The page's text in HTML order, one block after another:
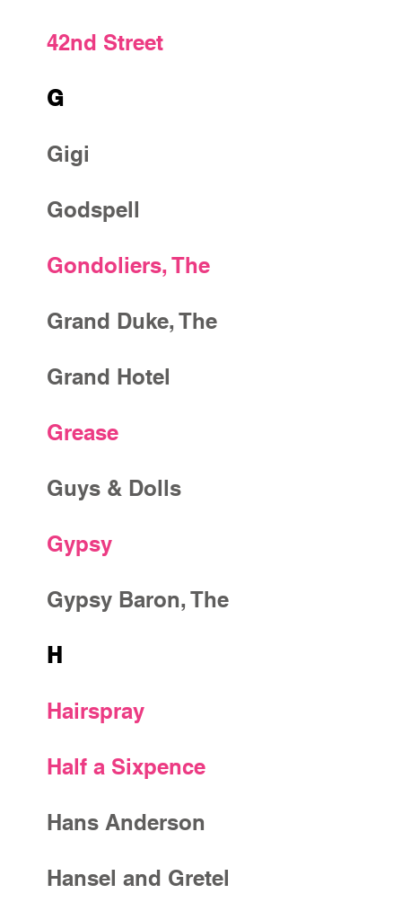
42nd Street
G
Gigi
Godspell
Gondoliers, The
Grand Duke, The
Grand Hotel
Grease
Guys & Dolls
Gypsy
Gypsy Baron, The
H
Hairspray
Half a Sixpence
Hans Anderson
Hansel and Gretel